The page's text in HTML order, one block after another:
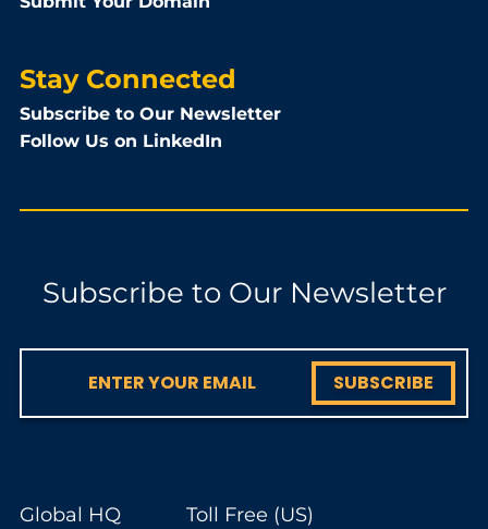
Stay Connected
Subscribe to Our Newsletter
Follow Us on LinkedIn
Subscribe to Our Newsletter
SUBSCRIBE
Global HQ
Toll Free (US)